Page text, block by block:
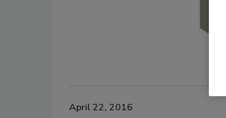
April 22, 2016